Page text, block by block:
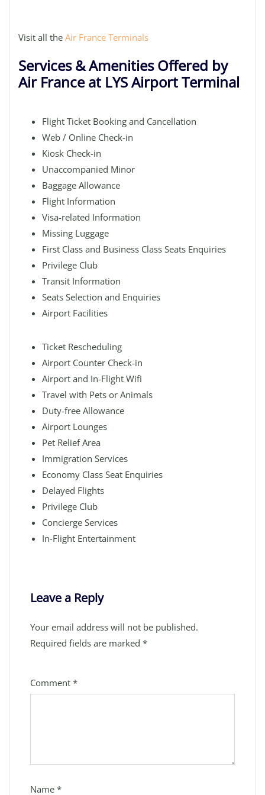
Visit all the Air France Terminals
Services & Amenities Offered by
Air France at LYS Airport Terminal
Flight Ticket Booking and Cancellation
Web / Online Check-in
Kiosk Check-in
Unaccompanied Minor
Baggage Allowance
Flight Information
Visa-related Information
Missing Luggage
First Class and Business Class Seats Enquiries
Privilege Club
Transit Information
Seats Selection and Enquiries
Airport Facilities
Ticket Rescheduling
Airport Counter Check-in
Airport and In-Flight Wifi
Travel with Pets or Animals
Duty-free Allowance
Airport Lounges
Pet Relief Area
Immigration Services
Economy Class Seat Enquiries
Delayed Flights
Privilege Club
Concierge Services
In-Flight Entertainment
Leave a Reply
Your email address will not be published.
Required fields are marked *
Comment *
Name *